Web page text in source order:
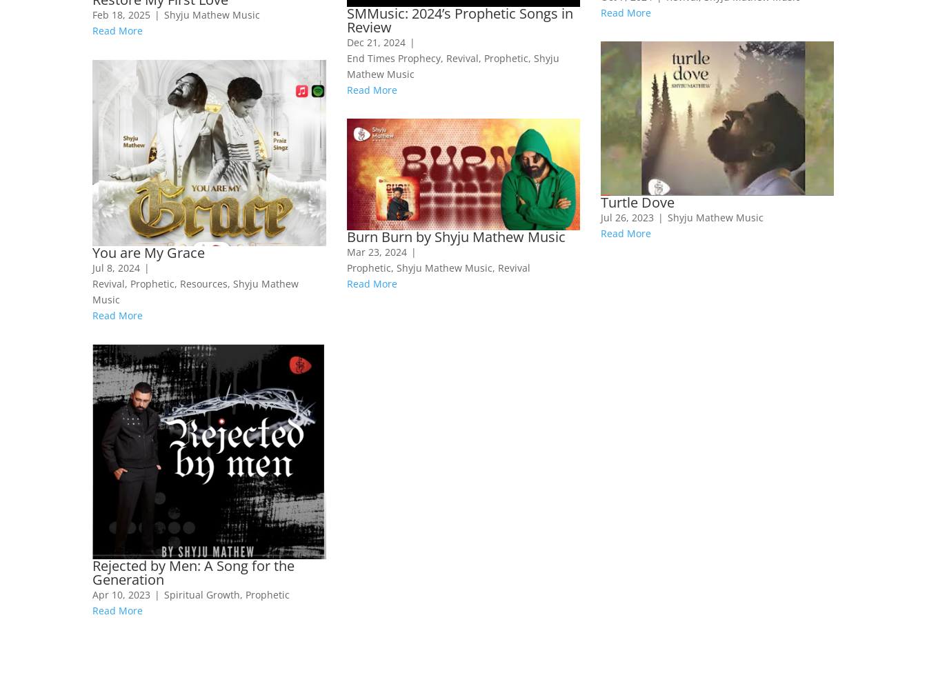
Feb 18, 2025 | Shyju Mathew Music
Read More
You are My Grace
Jul 8, 2024 |
Revival, Prophetic, Resources,Shyju Mathew
Music
Read More
Rejected by Men: A Song for the
Generation
Apr 10, 2023 | Spiritual Growth, Prophetic
Read More
SMMusic: 2024’s Prophetic Songs in
Review
Dec 21, 2024 |
End Times Prophecy, Revival, Prophetic, Shyju
Mathew Music
Read More
Burn Burn by Shyju Mathew Music
Mar 23, 2024 |
Prophetic, Shyju Mathew Music, Revival
Read More
Read More
Turtle Dove
Jul 26, 2023 | Shyju Mathew Music
Read More